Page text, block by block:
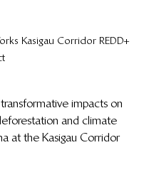
Kasigau Corridor REDD+
impacts on
and climate
at the Kasigau Corridor